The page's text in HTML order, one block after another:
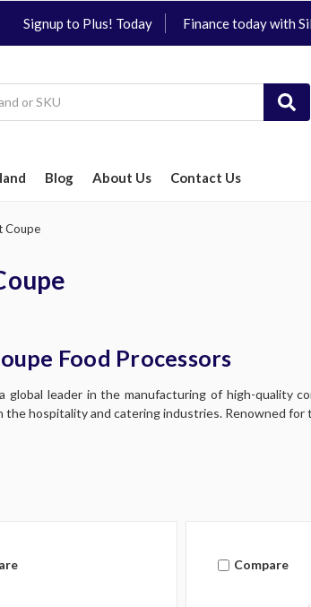
Signup to Plus! Today Finance today with
Blog About Us Contact Us
Coupe
Food Processors
global leader in the manufacturing of high-quality
the hospitality and catering industries. Renowned for
Compare